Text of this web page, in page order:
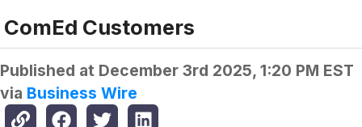
ComEd Customers
Published at December 3rd 2025, 1:20 PM EST
via Business Wire